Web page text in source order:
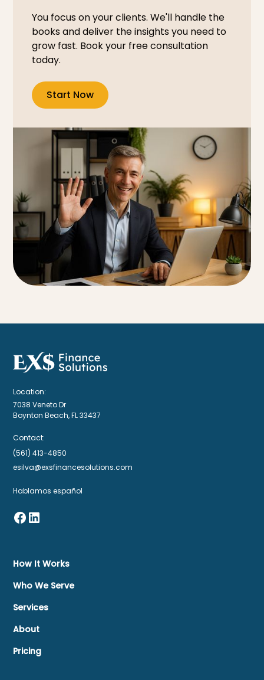
You focus on your clients. We'll handle the
books and deliver the insights you need to
grow fast. Book your free consultation
today.
Start Now
Location:
7038 Veneto Dr
Boynton Beach, FL 33437
Contact:
(561) 413-4850
esilva@exsfinancesolutions.com
Hablamos español
How It Works
Who We Serve
Services
About
Pricing